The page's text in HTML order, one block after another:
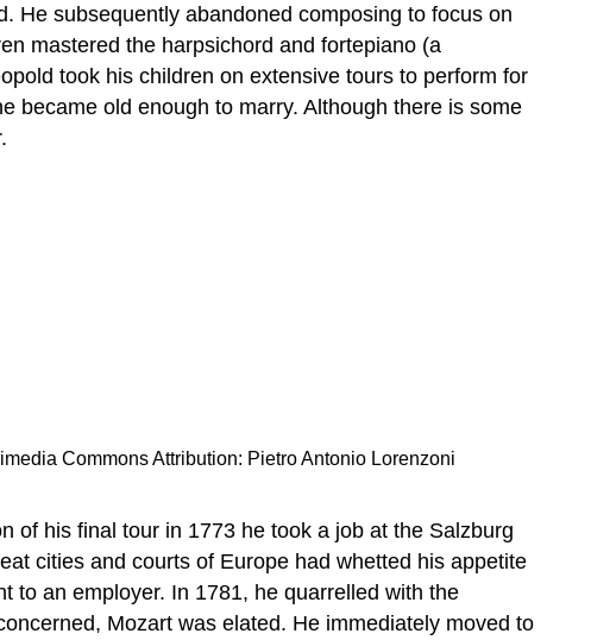
He subsequently abandoned composing to focus on
mastered the harpsichord and fortepiano (a
took his children on extensive tours to perform for
became old enough to marry. Although there is some
Commons Attribution: Pietro Antonio Lorenzoni
of his final tour in 1773 he took a job at the Salzburg
cities and courts of Europe had whetted his appetite
to an employer. In 1781, he quarrelled with the
Mozart was elated. He immediately moved to